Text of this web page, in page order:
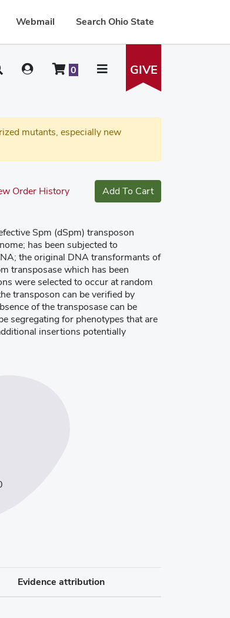
Webmail Search Ohio State
0 GIVE
mutants, especially new
Order History
Add To Cart
Spm (dSpm) transposon
has been subjected to
the original DNA transformants of
transposase which has been
were selected to occur at random
transposon can be verified by
of the transposase can be
segregating for phenotypes that are
insertions potentially
Evidence attribution